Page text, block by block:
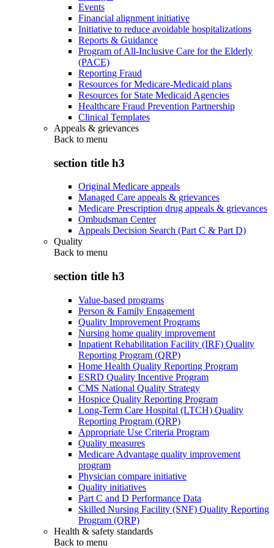
Events
Financial alignment initiative
Initiative to reduce avoidable hospitalizations
Reports & Guidance
Program of All-Inclusive Care for the Elderly
(PACE)
Reporting Fraud
Resources for Medicare-Medicaid plans
Resources for State Medicaid Agencies
Healthcare Fraud Prevention Partnership
Clinical Templates
Appeals & grievances
Back to menu
section title h3
Original Medicare appeals
Managed Care appeals & grievances
Medicare Prescription drug appeals & grievances
Ombudsman Center
Appeals Decision Search (Part C & Part D)
Quality
Back to menu
section title h3
Value-based programs
Person & Family Engagement
Quality Improvement Programs
Nursing home quality improvement
Inpatient Rehabilitation Facility (IRF) Quality
Reporting Program (QRP)
Home Health Quality Reporting Program
ESRD Quality Incentive Program
CMS National Quality Strategy
Hospice Quality Reporting Program
Long-Term Care Hospital (LTCH) Quality
Reporting Program (QRP)
Appropriate Use Criteria Program
Quality measures
Medicare Advantage quality improvement
program
Physician compare initiative
Quality initiatives
Part C and D Performance Data
Skilled Nursing Facility (SNF) Quality Reporting
Program (QRP)
Health & safety standards
Back to menu